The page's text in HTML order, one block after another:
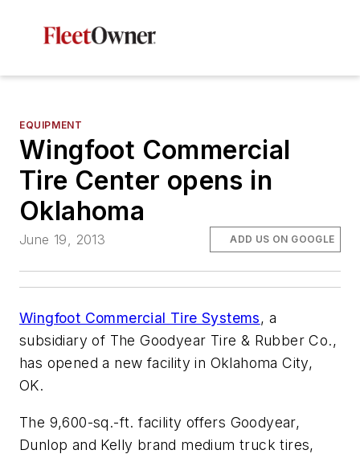
EQUIPMENT
Wingfoot Commercial
Tire Center opens in
Oklahoma
June 19, 2013 ADD US ON GOOGLE
Wingfoot Commercial Tire Systems, a
subsidiary of The Goodyear Tire & Rubber Co.,
has opened a new facility in Oklahoma City,
OK.
The 9,600-sq.-ft. facility offers Goodyear,
Dunlop and Kelly brand medium truck tires,